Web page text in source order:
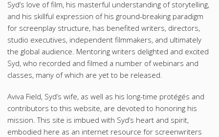
Syd’s love of film, his masterful understanding of storytelling,
and his skillful expression of his ground-breaking paradigm
for screenplay structure, has benefited writers, directors,
studio executives, independent filmmakers, and ultimately
the global audience. Mentoring writers delighted and excited
Syd, who recorded and filmed a number of webinars and
classes, many of which are yet to be released.
Aviva Field, Syd’s wife, as well as his long-time protégés and
contributors to this website, are devoted to honoring his
mission. This site is imbued with Syd’s heart and spirit,
embodied here as an internet resource for screenwriters